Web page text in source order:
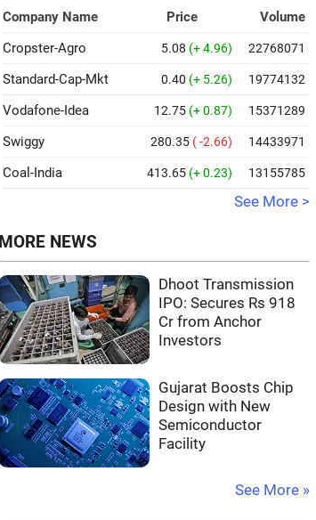
Company Name Price
Volume
Cropster-Agro
5.08 (+ 4.96) 22768071
Standard-Cap-Mkt 0.40 (+ 5.26) 19774132
Vodafone-Idea 12.75 (+ 0.87) 15371289
Swiggy 280.35 ( -2.66) 14433971
Coal-India 413.65 (+ 0.23) 13155785
See More >
MORE NEWS
Dhoot Transmission
IPO: Secures Rs 918
Cr from Anchor
Investors
Gujarat Boosts Chip
Design with New
Semiconductor
Facility
See More »